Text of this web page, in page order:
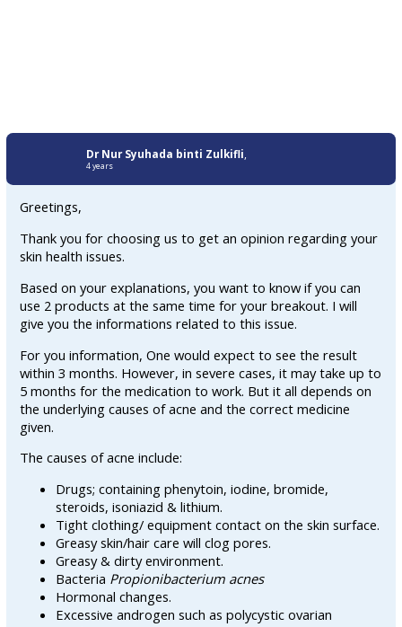
Dr Nur Syuhada binti Zulkifli
4 years
Greetings,
Thank you for choosing us to get an opinion regarding your
skin health issues.
Based on your explanations, you want to know if you can
use 2 products at the same time for your breakout. I will
give you the informations related to this issue.
For you information, One would expect to see the result
within 3 months. However, in severe cases, it may take up to
5 months for the medication to work. But it all depends on
the underlying causes of acne and the correct medicine
given.
The causes of acne include:
Drugs; containing phenytoin, iodine, bromide,
steroids, isoniazid & lithium.
Tight clothing/ equipment contact on the skin surface.
Greasy skin/hair care will clog pores.
Greasy & dirty environment.
Bacteria Propionibacterium acnes
Hormonal changes.
Excessive androgen such as polycystic ovarian